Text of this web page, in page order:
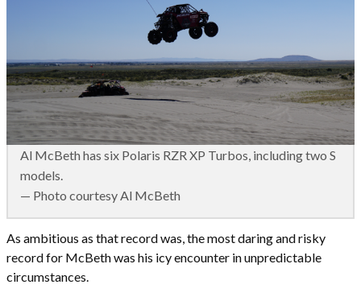
Al McBeth has six Polaris RZR XP Turbos, including two S
models.
— Photo courtesy Al McBeth
As ambitious as that record was, the most daring and risky
record for McBeth was his icy encounter in unpredictable
circumstances.